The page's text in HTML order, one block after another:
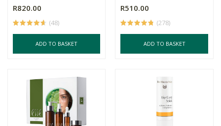
R820.00
(48)
ADD TO BASKET
R510.00
(278)
ADD TO BASKET